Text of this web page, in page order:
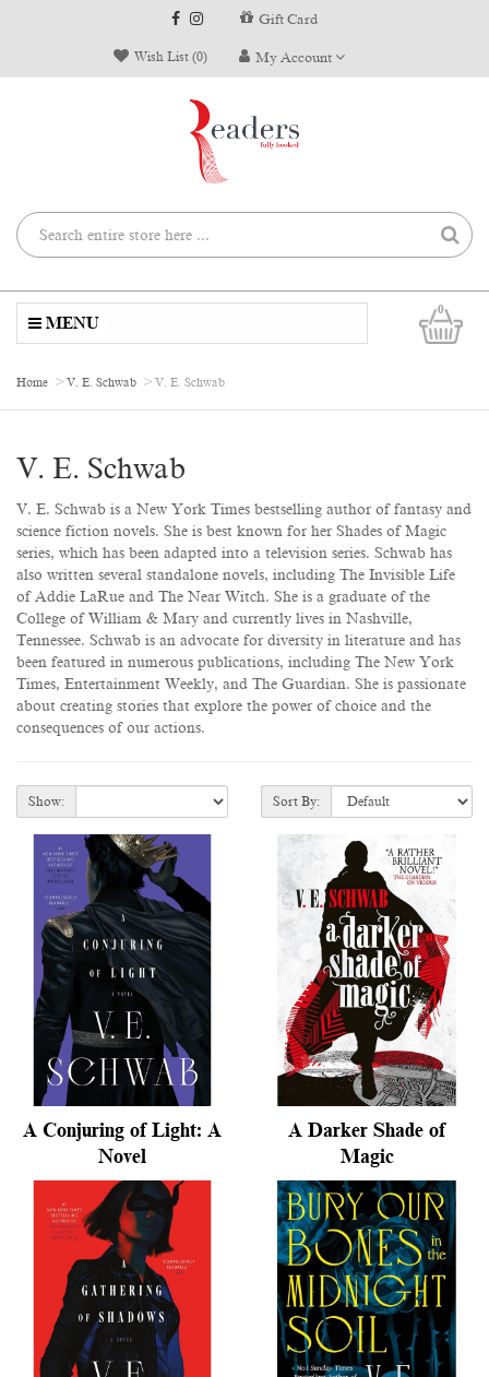
Gift Card
Wish List (0) My Account
0
MENU
Home V. E. Schwab V. E. Schwab
V. E. Schwab
V. E. Schwab is a New York Times bestselling author of fantasy and
science fiction novels. She is best known for her Shades of Magic
series, which has been adapted into a television series. Schwab has
also written several standalone novels, including The Invisible Life
of Addie LaRue and The Near Witch. She is a graduate of the
College of William & Mary and currently lives in Nashville,
Tennessee. Schwab is an advocate for diversity in literature and has
been featured in numerous publications, including The New York
Times, Entertainment Weekly, and The Guardian. She is passionate
about creating stories that explore the power of choice and the
consequences of our actions.
Sort By:
Show:
A Conjuring of Light: A
Novel
A Darker Shade of
Magic